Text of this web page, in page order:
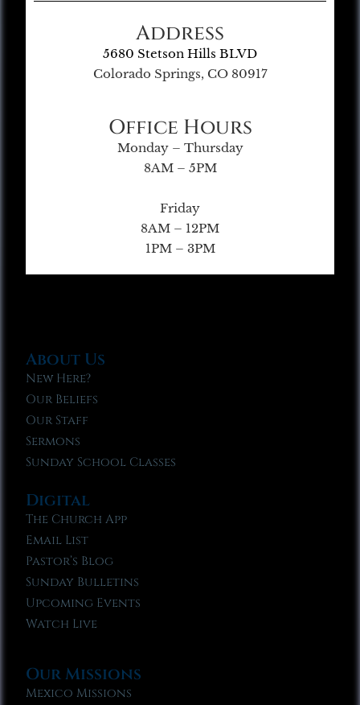
Address
5680 Stetson Hills BLVD
Colorado Springs, CO 80917
Office Hours
Monday – Thursday
8AM – 5PM
Friday
8AM – 12PM
1PM – 3PM
About Us
New Here?
Our Beliefs
Our Staff
Sermons
Sunday School Classes
Digital
The Church App
Email List
Pastor’s Blog
Sunday Bulletins
Upcoming Events
Watch Live
Our Missions
Mexico Missions